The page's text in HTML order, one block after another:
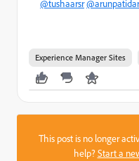
@tushaarsr@arunpatidar
Experience Manager Sites
This post is no longer
help?Start a